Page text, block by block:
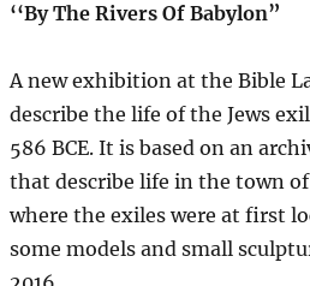
‘‘By The Rivers Of Babylon”
A new exhibition at the Bible
describe the life of the Jews
586 BCE. It is based on an
that describe life in the town
where the exiles were at first
some models and small